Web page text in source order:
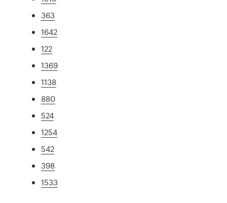
363
1642
122
1369
1138
880
524
1254
542
398
1533